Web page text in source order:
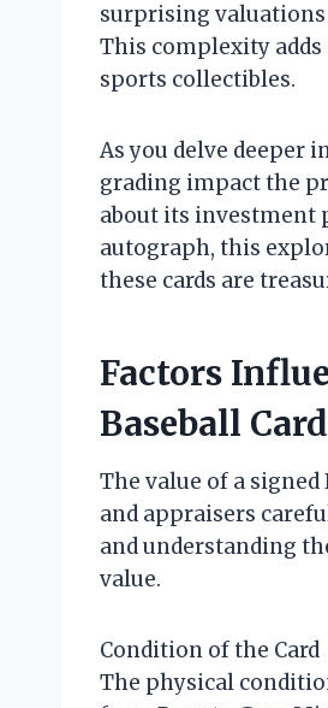
surprising
This complexity
sports collectibles.
As you delve deeper
grading impact the
about its investment
autograph, this
these cards are
Factors
Baseball Card
The value of a
and appraisers
and understanding
value.
Condition of the Card
The physical